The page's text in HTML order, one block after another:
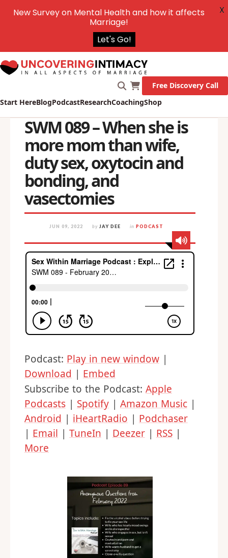
Start HereBlogPodcastResearchCoachingShop
Free Discovery Call
SWM 089 – When she is
more mom than wife,
duty sex, oxytocin and
bonding, and
vasectomies
JUN 09, 2022 by JAY DEE in PODCAST
Podcast: Play in new window|
Download | Embed
Subscribe to the Podcast: Apple
Podcasts | Spotify| Amazon Music|
Android | iHeartRadio | Podchaser
| Email | TuneIn | Deezer| RSS|
More
New Survey on Mental Health and how it affects
Marriage!
Let's Go!
X